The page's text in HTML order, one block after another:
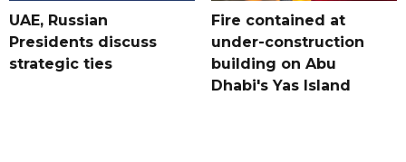
UAE, Russian
Presidents discuss
strategic ties
Fire contained at
under-construction
building on Abu
Dhabi's Yas Island